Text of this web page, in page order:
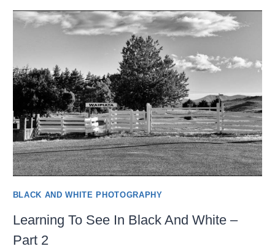
NIGHT
WITH
A
SMARTPHONE
BLACK AND WHITE PHOTOGRAPHY
Learning To See In Black And White –
Part 2